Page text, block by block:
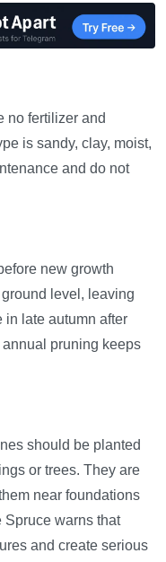
no fertilizer and
is sandy, clay, moist,
and do not
new growth
level, leaving
in late autumn after
pruning keeps
should be planted
or trees. They are
near foundations
warns that
and create serious